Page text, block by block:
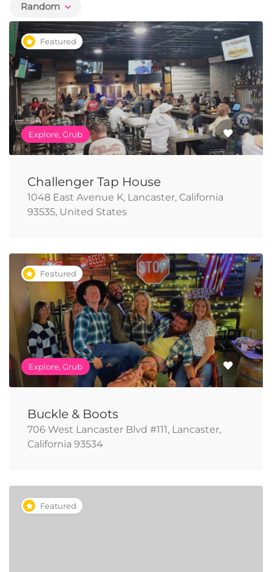
Random
Featured
Explore, Grub
Challenger Tap House
1048 East Avenue K, Lancaster, California
93535, United States
Featured
Explore, Grub
Buckle & Boots
706 West Lancaster Blvd #111, Lancaster,
California 93534
Featured